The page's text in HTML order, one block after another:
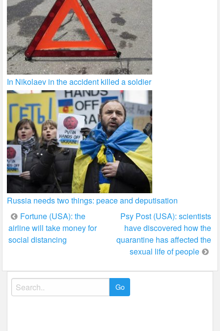
In Nikolaev in the accident killed a soldier
Russia needs two things: peace and deputisation
Post
navigation
Fortune (USA): the
airline will take money for
social distancing
Psy Post (USA): scientists
have discovered how the
quarantine has affected the
sexual life of people
Search
for: